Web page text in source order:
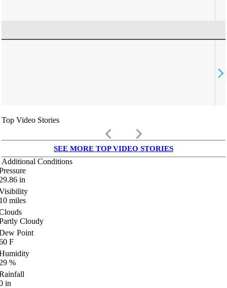
Top Video Stories
keyboard_arrow_left keyboard_arrow_right
SEE MORE TOP VIDEO STORIES
Additional Conditions
in
miles
Cloudy
Point
F
%
in